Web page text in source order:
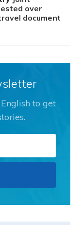
over
document
to get